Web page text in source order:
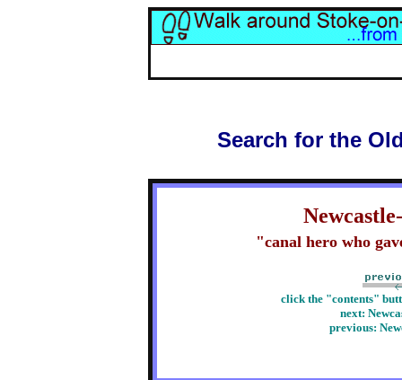
Search for the
"canal hero who
click the "contents"
next:
previous: